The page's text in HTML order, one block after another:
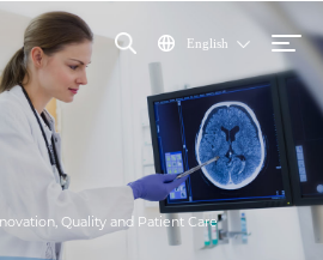
English
Quality and Patient Care